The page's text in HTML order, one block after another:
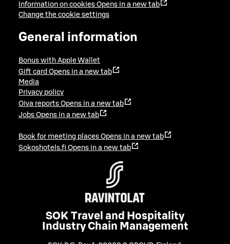
Information on cookies Opens in a new tab
Change the cookie settings
General information
Bonus with Apple Wallet
Gift card Opens in a new tab
Media
Privacy policy
Oiva reports Opens in a new tab
Jobs Opens in a new tab
Book for meeting places Opens in a new tab
Sokoshotels.fi Opens in a new tab
SOK Travel and Hospitality
Industry Chain Management